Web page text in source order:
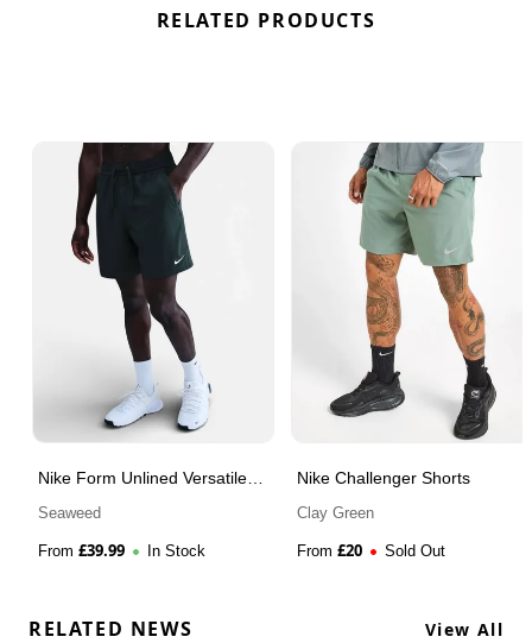
RELATED PRODUCTS
Nike Form Unlined Versatile
Seaweed
From £39.99 In Stock
Nike Challenger Shorts
Clay Green
From £20 Sold Out
RELATED NEWS View All